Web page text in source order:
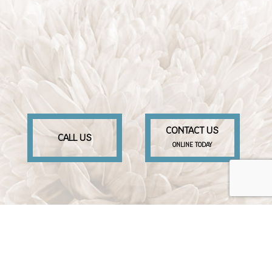
CALL US
CONTACT US
ONLINE TODAY